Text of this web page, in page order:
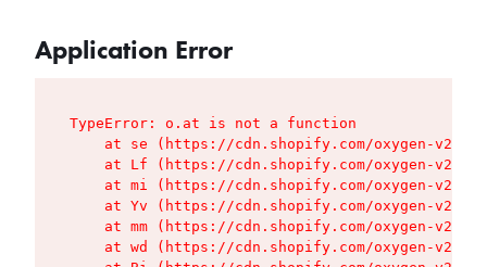
Application Error
TypeError: o.at is not a function
at se (https://cdn.shopify.com/oxygen-v2/
at Lf (https://cdn.shopify.com/oxygen-v2/
at mi (https://cdn.shopify.com/oxygen-v2/
at Yv (https://cdn.shopify.com/oxygen-v2/
at mm (https://cdn.shopify.com/oxygen-v2/
at wd (https://cdn.shopify.com/oxygen-v2/